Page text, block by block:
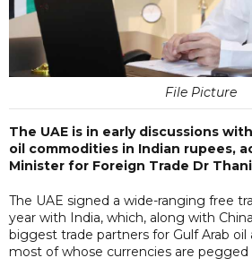
File Picture
The UAE is in early discussions
oil commodities in Indian rupees,
Minister for Foreign Trade Dr
The UAE signed a wide-ranging free
year with India, which, along with
biggest trade partners for Gulf Arab oil
most of whose currencies are pegged